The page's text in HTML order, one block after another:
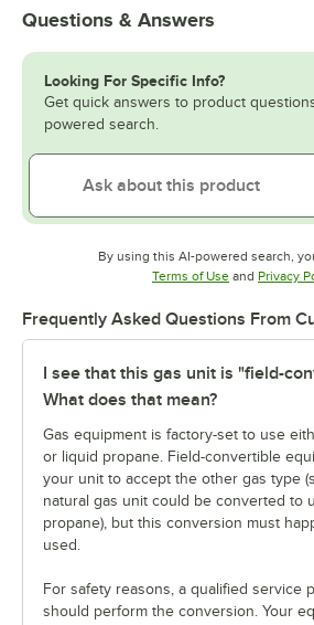
Questions & Answers
Looking For Specific Info?
Get quick answers to product
powered search.
By using this AI-powered search,
Terms of UseOpens in new
and Privacy
Frequently Asked Questions From
I see that this gas unit is "field-
What does that mean?
Gas equipment is factory-set to use
or liquid propane. Field-convertible
your unit to accept the other gas type
natural gas unit could be converted to
propane), but this conversion must
used.
For safety reasons, a qualified service
should perform the conversion. Your